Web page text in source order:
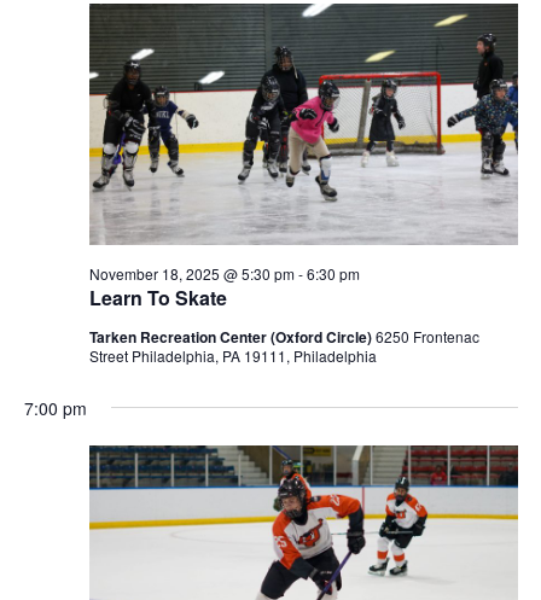
Learn To Skate
November 18, 2025 @ 5:30 pm-6:30 pm
Tarken Recreation Center (Oxford Circle)6250 Frontenac
Street Philadelphia, PA 19111, Philadelphia
7:00 pm